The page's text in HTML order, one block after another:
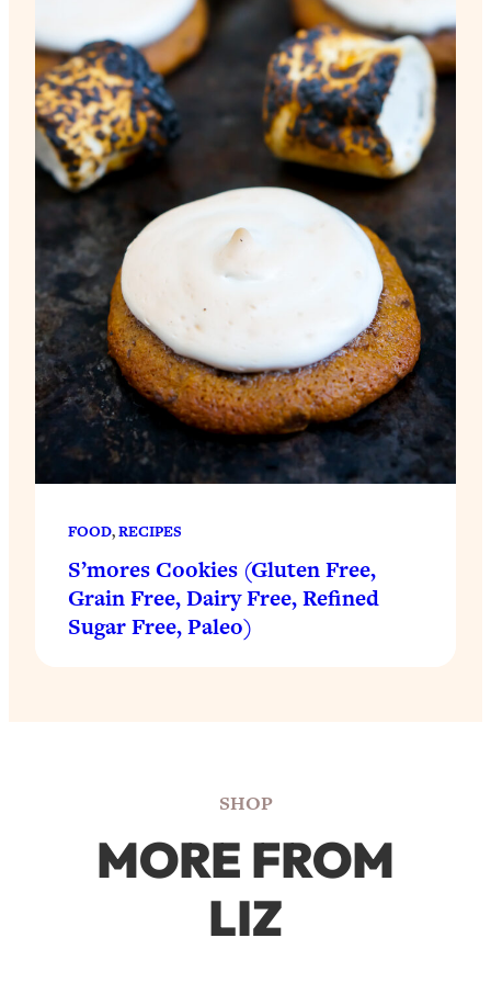
FOOD, RECIPES
S’mores Cookies (Gluten Free,
Grain Free, Dairy Free, Refined
Sugar Free, Paleo)
SHOP
MORE FROM
LIZ